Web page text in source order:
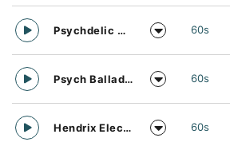
Psychdelic Music Theme 60s
Psych Ballad Soft Rock Music 60s
Hendrix Electric Guitar Music 60s